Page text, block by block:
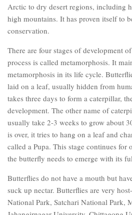
Arctic to dry desert regions, including
high mountains. It has proven itself to
conservation.
There are four stages of development
process is called metamorphosis. It
metamorphosis in its life cycle.
laid on a leaf, usually hidden from
takes three days to form a caterpillar,
development. The other name of
usually take 2-3 weeks to grow about
is over, it tries to hang on a leaf and
called a Pupa. This stage continues for
the butterfly needs to emerge with its
Butterflies do not have a mouth but
suck up nectar. Butterflies are very
National Park, Satchari National Park,